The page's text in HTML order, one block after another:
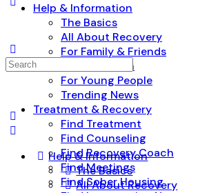
Help & Information
The Basics
All About Recovery
For Family & Friends
Mental Health
For Young People
Trending News
Treatment & Recovery
Find Treatment
Find Counseling
Find Recovery Coach
Find Meetings
Find Sober Housing
Search
Help & Information
The Basics
All About Recovery